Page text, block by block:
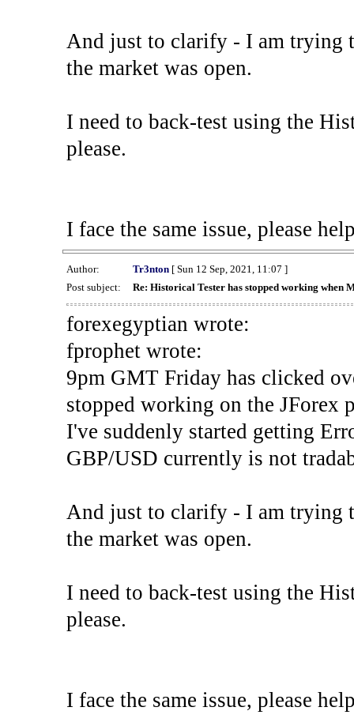
And just to clarify - I am trying
the market was open.
I need to back-test using the
please.
I face the same issue, please
Author: Tr3nton[ Sun 12 Sep, 2021, 11:07 ]
Post subject:
Re: Historical Tester has stopped working when
forexegyptian wrote:
fprophet wrote:
9pm GMT Friday has clicked
stopped working on the JForex
I've suddenly started getting
GBP/USD currently is not
And just to clarify - I am trying
the market was open.
I need to back-test using the
please.
I face the same issue, please